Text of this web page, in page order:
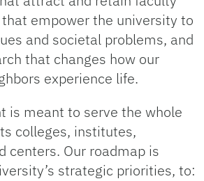
empower the university to
and societal problems, and
that changes how our
experience life.
is meant to serve the whole
colleges, institutes,
centers. Our roadmap is
strategic priorities, to: